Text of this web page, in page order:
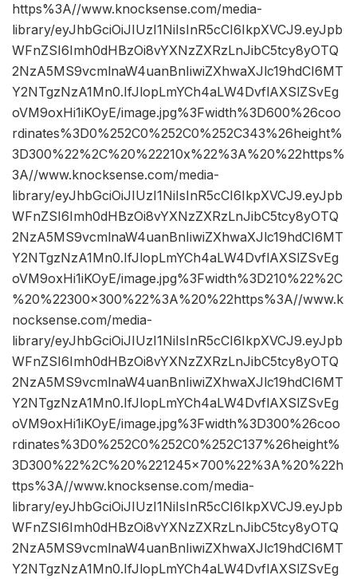
https%3A//www.knocksense.com/media-
library/eyJhbGciOiJIUzI1NiIsInR5cCI6IkpXVCJ9.eyJpb
WFnZSI6Imh0dHBzOi8vYXNzZXRzLnJibC5tcy8yOTQ
2NzA5MS9vcmlnaW4uanBnIiwiZXhwaXJlc19hdCI6MT
Y2NTgzNzA1Mn0.IfJlopLmYCh4aLW4DvflAXSlZSvEg
oVM9oxHi1iKOyE/image.jpg%3Fwidth%3D600%26coo
rdinates%3D0%252C0%252C0%252C343%26height%
3D300%22%2C%20%22210x%22%3A%20%22https%
3A//www.knocksense.com/media-
library/eyJhbGciOiJIUzI1NiIsInR5cCI6IkpXVCJ9.eyJpb
WFnZSI6Imh0dHBzOi8vYXNzZXRzLnJibC5tcy8yOTQ
2NzA5MS9vcmlnaW4uanBnIiwiZXhwaXJlc19hdCI6MT
Y2NTgzNzA1Mn0.IfJlopLmYCh4aLW4DvflAXSlZSvEg
oVM9oxHi1iKOyE/image.jpg%3Fwidth%3D210%22%2C
%20%22300×300%22%3A%20%22https%3A//www.k
nocksense.com/media-
library/eyJhbGciOiJIUzI1NiIsInR5cCI6IkpXVCJ9.eyJpb
WFnZSI6Imh0dHBzOi8vYXNzZXRzLnJibC5tcy8yOTQ
2NzA5MS9vcmlnaW4uanBnIiwiZXhwaXJlc19hdCI6MT
Y2NTgzNzA1Mn0.IfJlopLmYCh4aLW4DvflAXSlZSvEg
oVM9oxHi1iKOyE/image.jpg%3Fwidth%3D300%26coo
rdinates%3D0%252C0%252C0%252C137%26height%
3D300%22%2C%20%221245×700%22%3A%20%22h
ttps%3A//www.knocksense.com/media-
library/eyJhbGciOiJIUzI1NiIsInR5cCI6IkpXVCJ9.eyJpb
WFnZSI6Imh0dHBzOi8vYXNzZXRzLnJibC5tcy8yOTQ
2NzA5MS9vcmlnaW4uanBnIiwiZXhwaXJlc19hdCI6MT
Y2NTgzNzA1Mn0.IfJlopLmYCh4aLW4DvflAXSlZSvEg